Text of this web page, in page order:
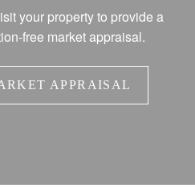
your property to provide a
free market appraisal.
APPRAISAL